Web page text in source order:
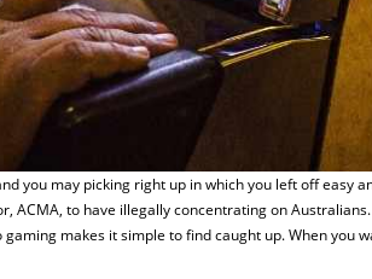
you may picking right up in which you left off
ACMA, to have illegally concentrating on
makes it simple to find caught up. When you